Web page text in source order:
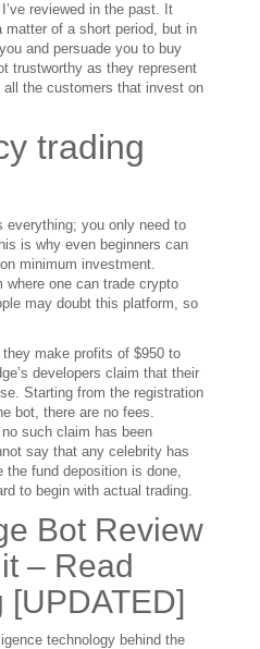
reviewed in the past. It
of a short period, but in
and persuade you to buy
trustworthy as they represent
the customers that invest on
trading
everything; you only need to
is why even beginners can
minimum investment.
where one can trade crypto
may doubt this platform, so
make profits of $950 to
developers claim that their
Starting from the registration
bot, there are no fees.
such claim has been
say that any celebrity has
the fund deposition is done,
to begin with actual trading.
Bot Review
– Read
[UPDATED]
technology behind the